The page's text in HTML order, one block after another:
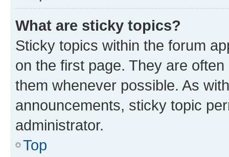
What are sticky topics?
Sticky topics within the forum
on the first page. They are
them whenever possible. As
announcements, sticky topic
administrator.
Top